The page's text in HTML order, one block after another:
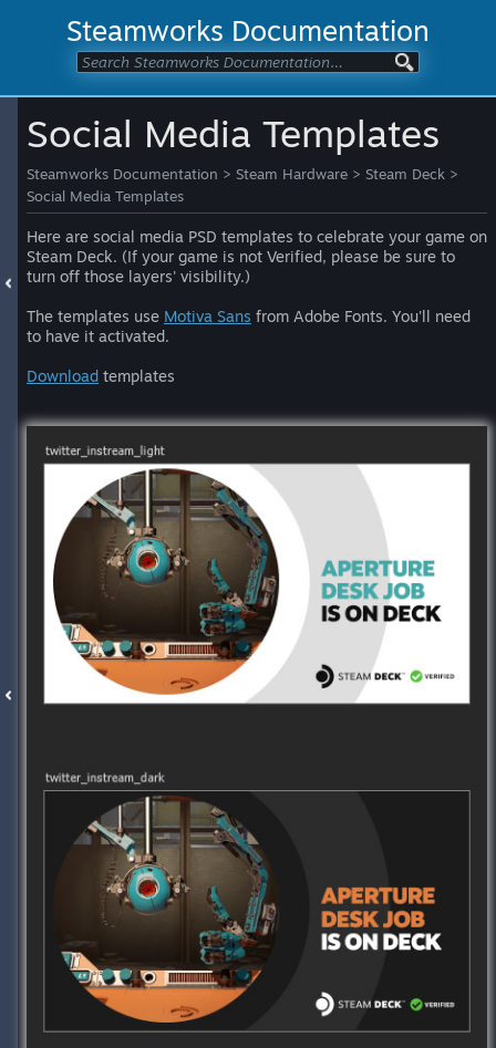
Steamworks Documentation
Social Media Templates
Steamworks Documentation > Steam Hardware > Steam Deck >
Social Media Templates
Here are social media PSD templates to celebrate your game on
Steam Deck. (If your game is not Verified, please be sure to
turn off those layers' visibility.)
The templates use Motiva Sans from Adobe Fonts. You'll need
to have it activated.
Download templates